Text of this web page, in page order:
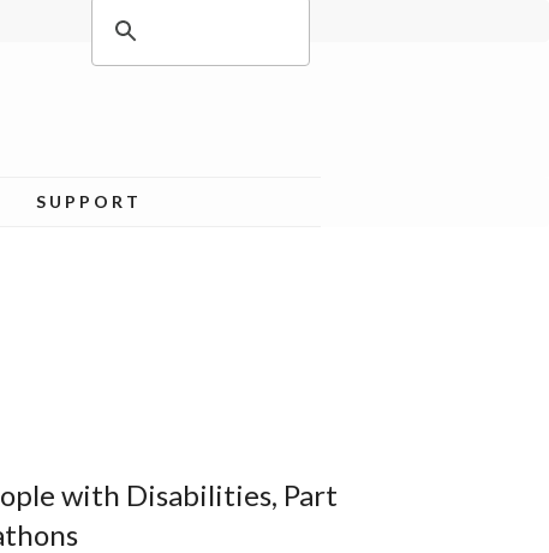
SUPPORT
with Disabilities, Part